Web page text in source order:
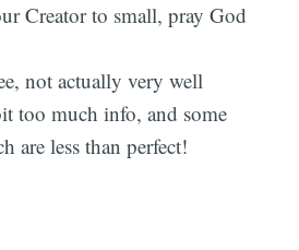
Creator to small, pray God
not actually very well
too much info, and some
are less than perfect!